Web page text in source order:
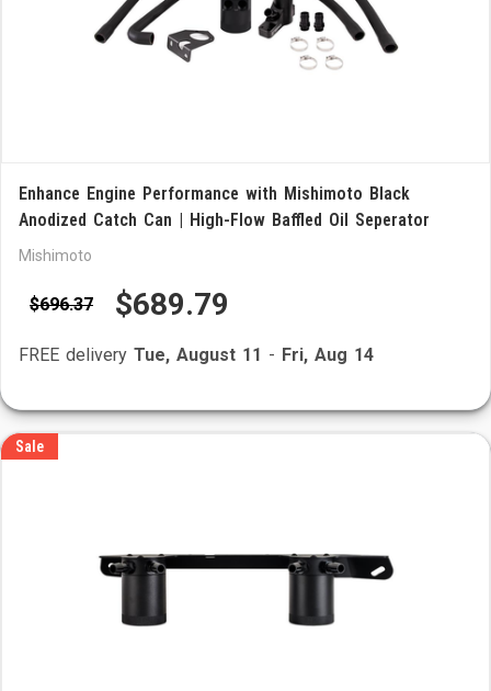
Enhance Engine Performance with Mishimoto Black
Anodized Catch Can | High-Flow Baffled Oil Seperator
Mishimoto
$696.37 $689.79
FREE delivery Tue, August 11 - Fri, Aug 14
Sale